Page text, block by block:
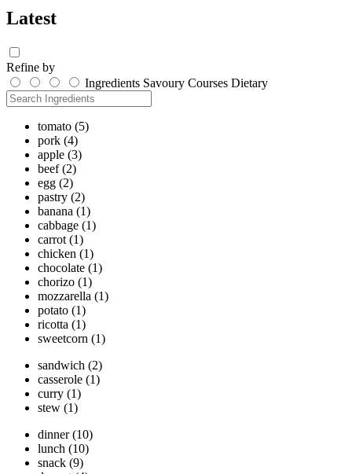
Latest
Refine by
Ingredients Savoury Courses Dietary
tomato (5)
pork (4)
apple (3)
beef (2)
egg (2)
pastry (2)
banana (1)
cabbage (1)
carrot (1)
chicken (1)
chocolate (1)
chorizo (1)
mozzarella (1)
potato (1)
ricotta (1)
sweetcorn (1)
sandwich (2)
casserole (1)
curry (1)
stew (1)
dinner (10)
lunch (10)
snack (9)